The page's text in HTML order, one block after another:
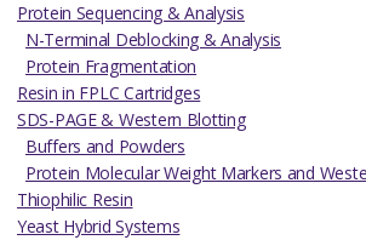
Protein Sequencing & Analysis
N-Terminal Deblocking & Analysis
Protein Fragmentation
Resin in FPLC Cartridges
SDS-PAGE & Western Blotting
Buffers and Powders
Protein Molecular Weight Markers and
Thiophilic Resin
Yeast Hybrid Systems